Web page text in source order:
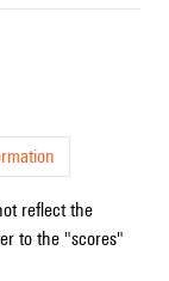
reflect the
to the "scores"